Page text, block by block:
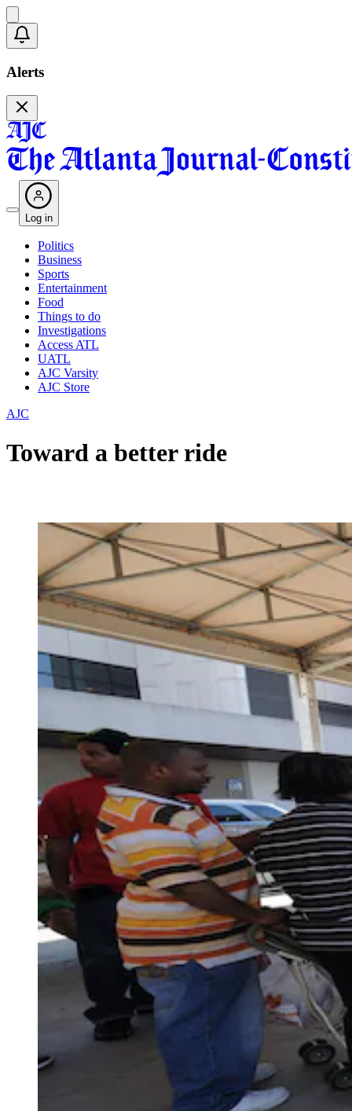
Alerts
Log in
Politics
Business
Sports
Entertainment
Food
Things to do
Investigations
Access ATL
UATL
AJC Varsity
AJC Store
AJC
Toward a better ride